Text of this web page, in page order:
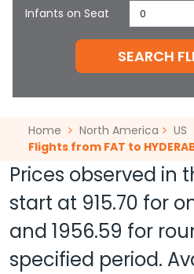
Infants on Seat 0
SEARCH
Home North America
US
Flights from FAT to
Prices observed in
start at 915.70 for
and 1956.59 for
specified period.